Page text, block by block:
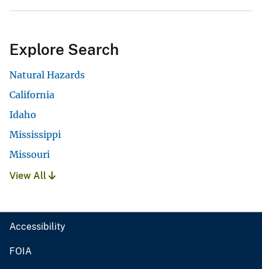
Explore Search
Natural Hazards
California
Idaho
Mississippi
Missouri
View All
Accessibility
FOIA